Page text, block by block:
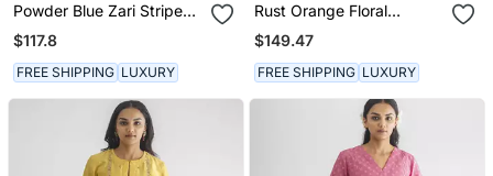
Powder Blue Zari Stripe
Kurta With Tassels With
Pant
$117.8
FREE SHIPPING LUXURY
Rust Orange Floral
Embroidered Georgette
Tissue Kurta With Pant
$149.47
FREE SHIPPING LUXURY